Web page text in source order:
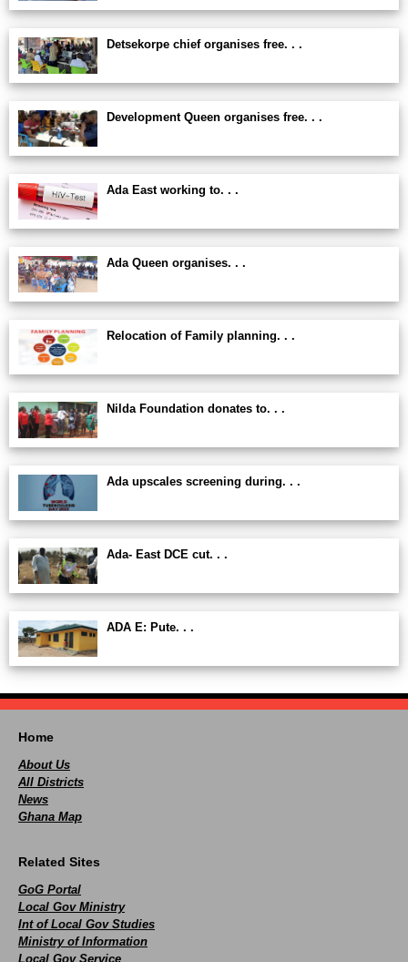
Detsekorpe chief organises free. . .
Development Queen organises free. . .
Ada East working to. . .
Ada Queen organises. . .
Relocation of Family planning. . .
Nilda Foundation donates to. . .
Ada upscales screening during. . .
Ada- East DCE cut. . .
ADA E: Pute. . .
Home
About Us
All Districts
News
Ghana Map
Related Sites
GoG Portal
Local Gov Ministry
Int of Local Gov Studies
Ministry of Information
Local Gov Service